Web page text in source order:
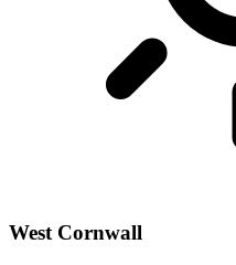
West Cornwall